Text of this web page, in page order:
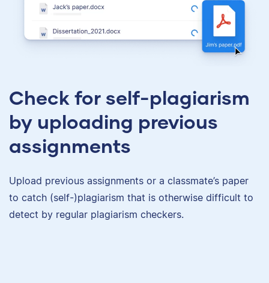
Check for self-plagiarism
by uploading previous
assignments
Upload previous assignments or a classmate’s paper
to catch (self-)plagiarism that is otherwise difficult to
detect by regular plagiarism checkers.